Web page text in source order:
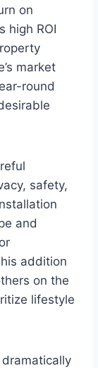
on
high ROI
market
round
safety,
and
addition
on the
lifestyle